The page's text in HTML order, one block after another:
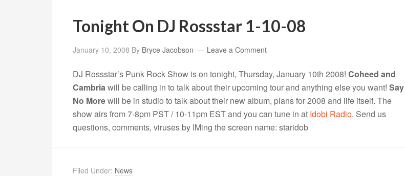
Tonight On DJ Rossstar 1-10-08
January 10, 2008 By Bryce Jacobson Leave a Comment
DJ Rossstar’s Punk Rock Show is on tonight, Thursday, January 10th 2008! Coheed and
Cambriawill be calling in to talk about their upcoming tour and anything else you want! Say
No Morewill be in studio to talk about their new album, plans for 2008 and life itself. The
show airs from 7-8pm PST / 10-11pm EST and you can tune in at Idobi Radio. Send us
questions, comments, viruses by IMing the screen name: staridob
Filed Under: News